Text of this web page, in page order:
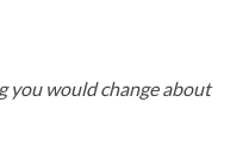
you would change about